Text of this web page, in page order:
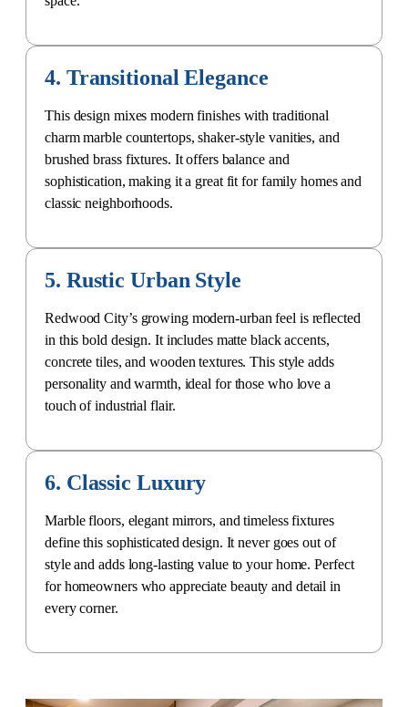
This design mixes modern finishes with traditional
charm marble countertops, shaker-style vanities, and
brushed brass fixtures. It offers balance and
sophistication, making it a great fit for family homes and
classic neighborhoods.
Redwood City’s growing modern-urban feel is reflected
in this bold design. It includes matte black accents,
concrete tiles, and wooden textures. This style adds
personality and warmth, ideal for those who love a
touch of industrial flair.
Marble floors, elegant mirrors, and timeless fixtures
define this sophisticated design. It never goes out of
style and adds long-lasting value to your home. Perfect
for homeowners who appreciate beauty and detail in
every corner.